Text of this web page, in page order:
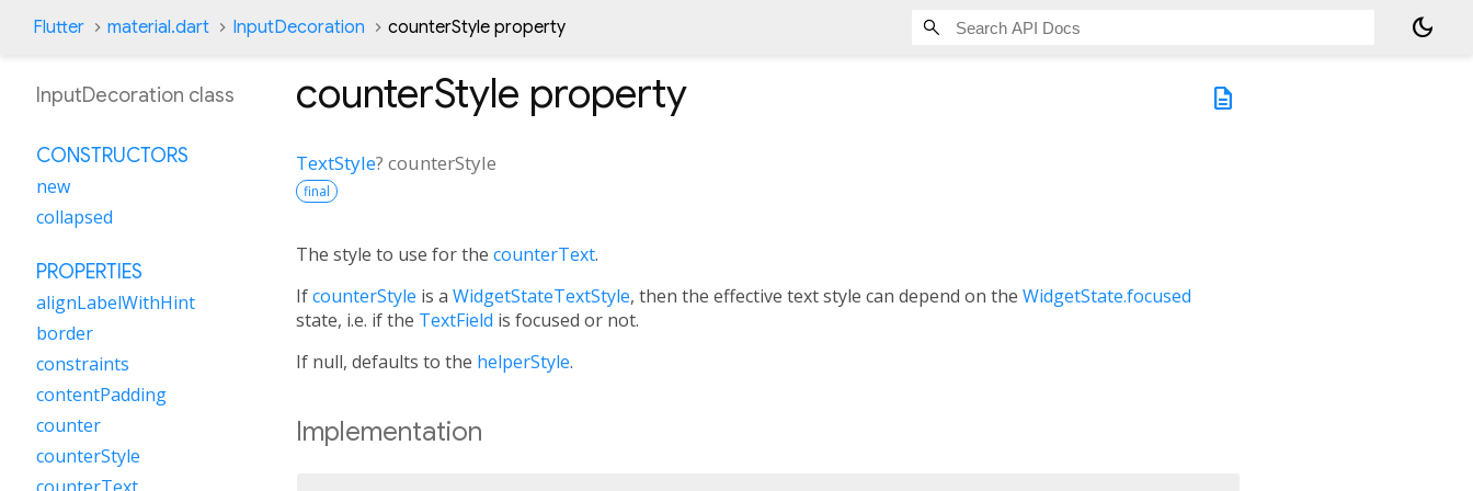
Flutter material.dart InputDecoration counterStyle property dark_mode
description
counterStyle property
TextStyle? counterStyle
final
The style to use for the counterText.
IfcounterStyle is a WidgetStateTextStyle, then the effective text style can depend on the WidgetState.focused
state, i.e. if the TextField is focused or not.
If null, defaults to the helperStyle.
Implementation
InputDecoration class
CONSTRUCTORS
new
collapsed
PROPERTIES
alignLabelWithHint
border
constraints
contentPadding
counter
counterStyle